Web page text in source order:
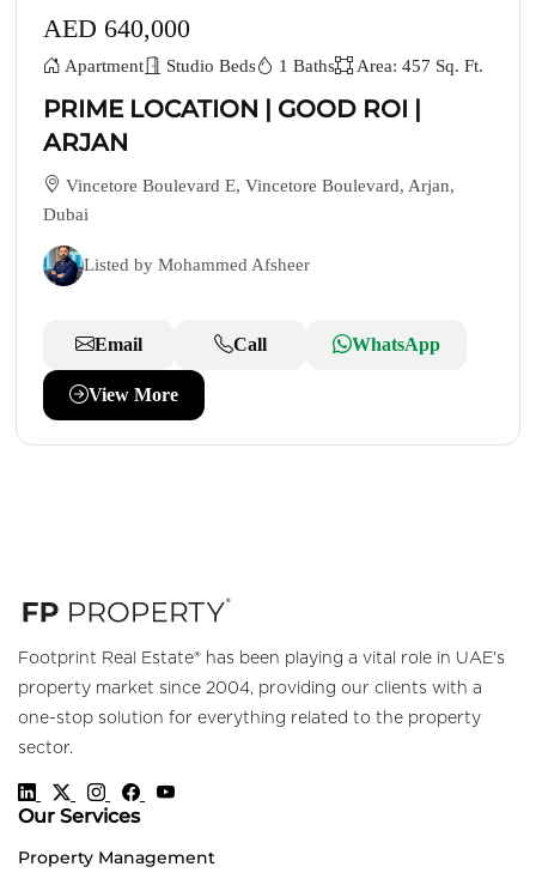
AED 640,000
Apartment Studio Beds 1 Baths Area: 457 Sq. Ft.
PRIME LOCATION | GOOD ROI |
ARJAN
Vincetore Boulevard E, Vincetore Boulevard, Arjan,
Dubai
Listed by Mohammed Afsheer
Email Call WhatsApp
View More
Footprint Real Estate® has been playing a vital role in UAE's
property market since 2004, providing our clients with a
one-stop solution for everything related to the property
sector.
Our Services
Property Management